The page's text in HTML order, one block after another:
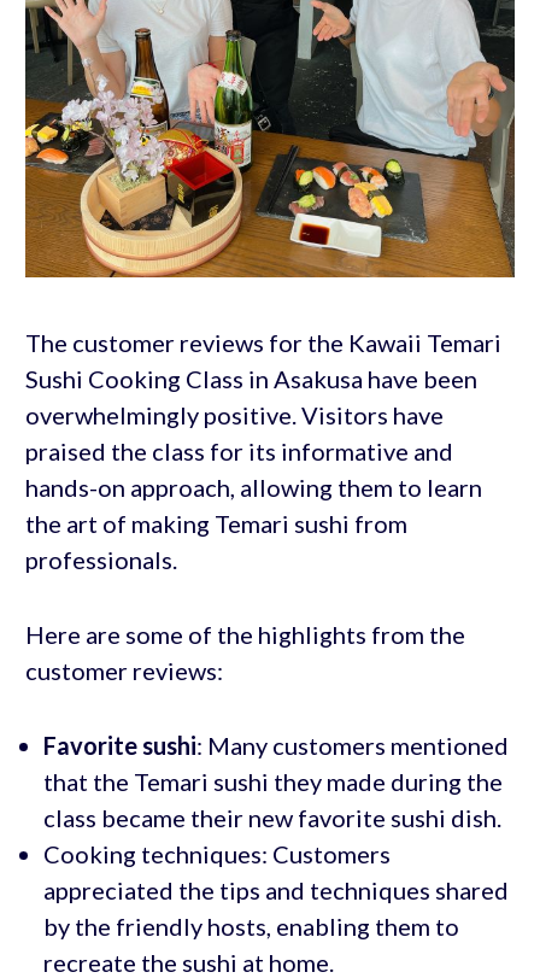
The customer reviews for the Kawaii Temari
Sushi Cooking Class in Asakusa have been
overwhelmingly positive. Visitors have
praised the class for its informative and
hands-on approach, allowing them to learn
the art of making Temari sushi from
professionals.
Here are some of the highlights from the
customer reviews:
Favorite sushi: Many customers mentioned
that the Temari sushi they made during the
class became their new favorite sushi dish.
Cooking techniques: Customers
appreciated the tips and techniques shared
by the friendly hosts, enabling them to
recreate the sushi at home.